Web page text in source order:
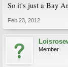
So it's just a Bay
Feb 23, 2012
Member